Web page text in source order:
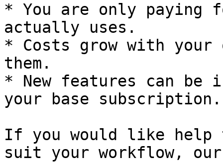
* You are only paying
actually uses.
* Costs grow with
them.
* New features can
your base subscription.
If you would like help
suit your workflow,